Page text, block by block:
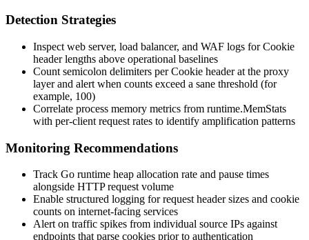
Detection Strategies
Inspect web server, load balancer, and WAF logs forCookie
header lengths above operational baselines
Count semicolon delimiters perCookie header at the proxy
layer and alert when counts exceed a sane threshold (for
example, 100)
Correlate process memory metrics from runtime.MemStats
with per-client request rates to identify amplification patterns
Monitoring Recommendations
Track Go runtime heap allocation rate and pause times
alongside HTTP request volume
Enable structured logging for request header sizes and cookie
counts on internet-facing services
Alert on traffic spikes from individual source IPs against
endpoints that parse cookies prior to authentication